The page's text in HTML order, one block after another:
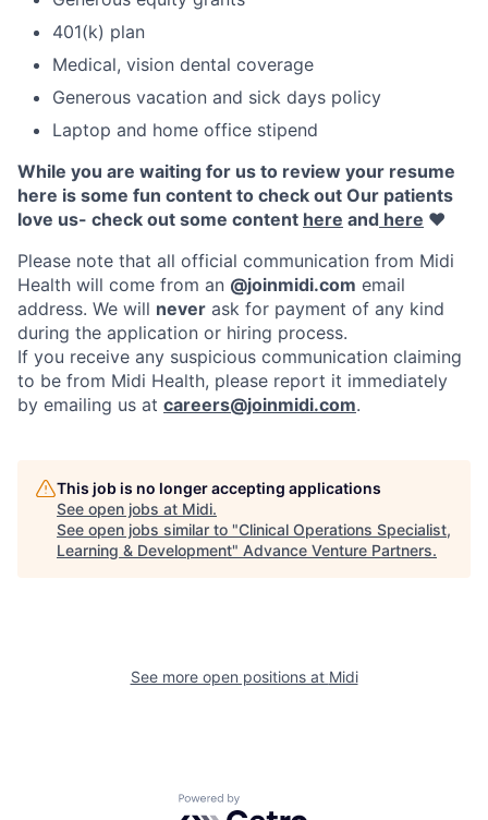
401(k) plan
Medical, vision dental coverage
Generous vacation and sick days policy
Laptop and home office stipend
While you are waiting for us to review your resume
here is some fun content to check out Our patients
love us- check out some content here and here ♥️
Please note that all official communication from Midi
Health will come from an @joinmidi.com email
address. We will never ask for payment of any kind
during the application or hiring process.
If you receive any suspicious communication claiming
to be from Midi Health, please report it immediately
by emailing us at careers@joinmidi.com.
This job is no longer accepting applications
See open jobs at Midi.
See open jobs similar to "Clinical Operations Specialist,
Learning & Development" Advance Venture Partners.
See more open positions at Midi
Powered by Getro.com